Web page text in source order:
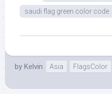
saudi flag green color code
by Kelvin Asia FlagsColor